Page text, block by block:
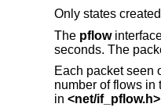
Only states
The pflow
seconds. The
Each packet seen
number of flows in
in <net/if_pflow.h>